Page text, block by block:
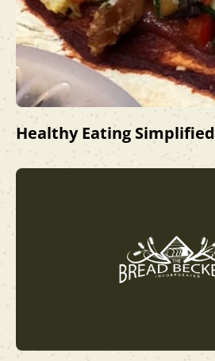
Healthy Eating Simplified